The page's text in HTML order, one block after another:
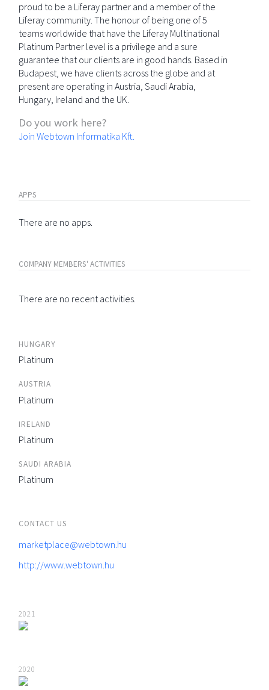
proud to be a Liferay partner and a member of the
Liferay community. The honour of being one of 5
teams worldwide that have the Liferay Multinational
Platinum Partner level is a privilege and a sure
guarantee that our clients are in good hands. Based in
Budapest, we have clients across the globe and at
present are operating in Austria, Saudi Arabia,
Hungary, Ireland and the UK.
Do you work here?
Join Webtown Informatika Kft.
APPS
There are no apps.
COMPANY MEMBERS' ACTIVITIES
There are no recent activities.
HUNGARY
Platinum
AUSTRIA
Platinum
IRELAND
Platinum
SAUDI ARABIA
Platinum
CONTACT US
marketplace@webtown.hu
http://www.webtown.hu
2021
2020